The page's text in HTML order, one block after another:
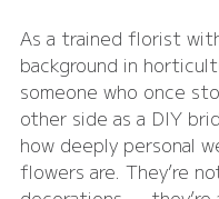
As a trained florist
background in
someone who once
other side as a DIY
how deeply personal
flowers are. They’re